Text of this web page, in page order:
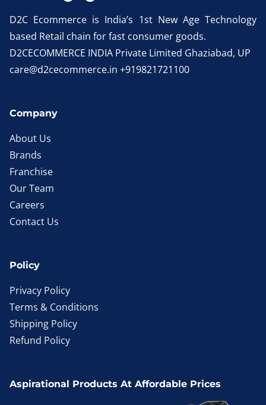
D2C Ecommerce is India’s 1st New Age Technology
based Retail chain for fast consumer goods.
D2CECOMMERCE INDIA Private Limited Ghaziabad, UP
care@d2cecommerce.in +919821721100
Company
About Us
Brands
Franchise
Our Team
Careers
Contact Us
Policy
Privacy Policy
Terms & Conditions
Shipping Policy
Refund Policy
Aspirational Products At Affordable Prices